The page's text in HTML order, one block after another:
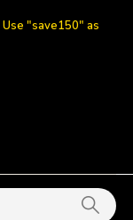
Use "save150" as